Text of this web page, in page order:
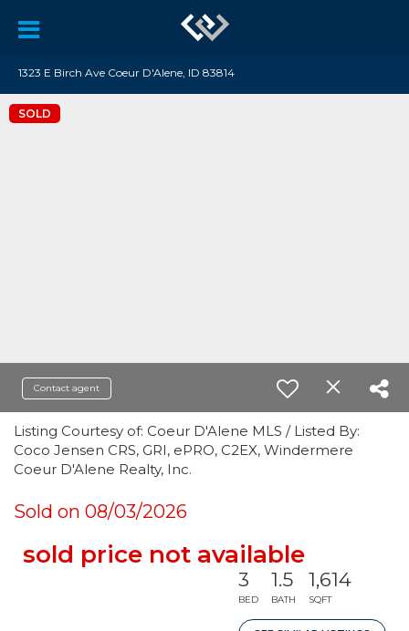
1323 E Birch Ave Coeur D'Alene, ID 83814
SOLD
Contact agent
Listing Courtesy of: Coeur D'Alene MLS / Listed By:
Coco Jensen CRS, GRI, ePRO, C2EX, Windermere
Coeur D'Alene Realty, Inc.
Sold on 08/03/2026
sold price not available
3
BED
1.5
BATH
1,614
SQFT